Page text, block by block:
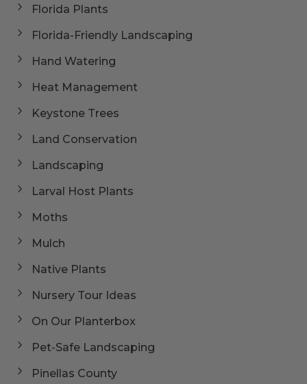
Florida Plants
Florida-Friendly Landscaping
Hand Watering
Heat Management
Keystone Trees
Land Conservation
Landscaping
Larval Host Plants
Moths
Mulch
Native Plants
Nursery Tour Ideas
On Our Planterbox
Pet-Safe Landscaping
Pinellas County